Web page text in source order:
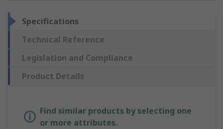
Specifications
Technical Reference
Legislation and Compliance
Product Details
Find similar products by selecting one
or more attributes.